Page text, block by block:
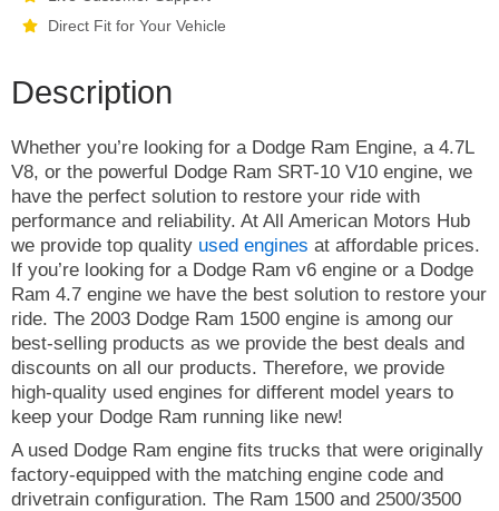
Direct Fit for Your Vehicle
Description
Whether you’re looking for a Dodge Ram Engine, a 4.7L
V8, or the powerful Dodge Ram SRT-10 V10 engine, we
have the perfect solution to restore your ride with
performance and reliability. At All American Motors Hub
we provide top quality used engines at affordable prices.
If you’re looking for a Dodge Ram v6 engine or a Dodge
Ram 4.7 engine we have the best solution to restore your
ride. The 2003 Dodge Ram 1500 engine is among our
best-selling products as we provide the best deals and
discounts on all our products. Therefore, we provide
high-quality used engines for different model years to
keep your Dodge Ram running like new!
A used Dodge Ram engine fits trucks that were originally
factory-equipped with the matching engine code and
drivetrain configuration. The Ram 1500 and 2500/3500